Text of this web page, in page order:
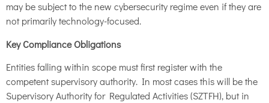
may be subject to the new cybersecurity regime even if they are
not primarily technology-focused.
Key Compliance Obligations
Entities falling within scope must first register with the
competent supervisory authority. In most cases this will be the
Supervisory Authority for Regulated Activities (SZTFH), but in